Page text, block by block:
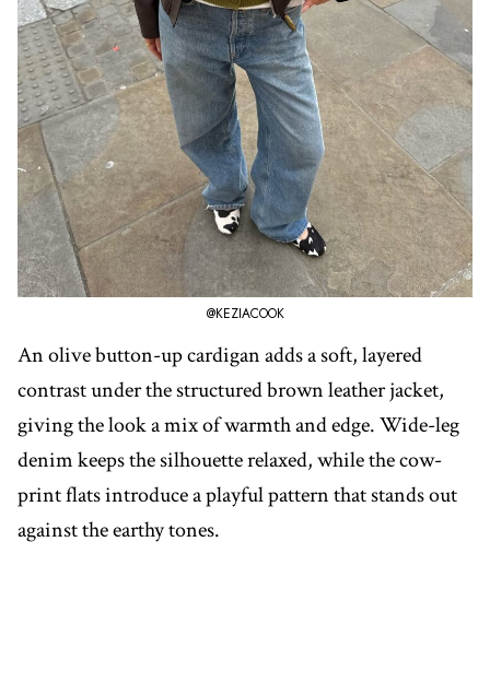
@KEZIACOOK
An olive button-up cardigan adds a soft, layered
contrast under the structured brown leather jacket,
giving the look a mix of warmth and edge. Wide-leg
denim keeps the silhouette relaxed, while the cow-
print flats introduce a playful pattern that stands out
against the earthy tones.